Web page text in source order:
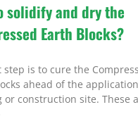
solidify and dry the
Earth Blocks?
step is to cure the
ahead of the
or construction site. These